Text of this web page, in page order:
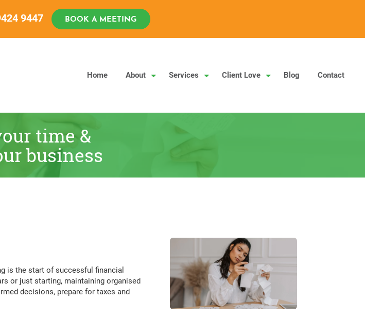
9447 BOOK A MEETING
Home About Services Client Love Blog Contact
time &
business
is the start of successful financial
or just starting, maintaining organised
decisions, prepare for taxes and